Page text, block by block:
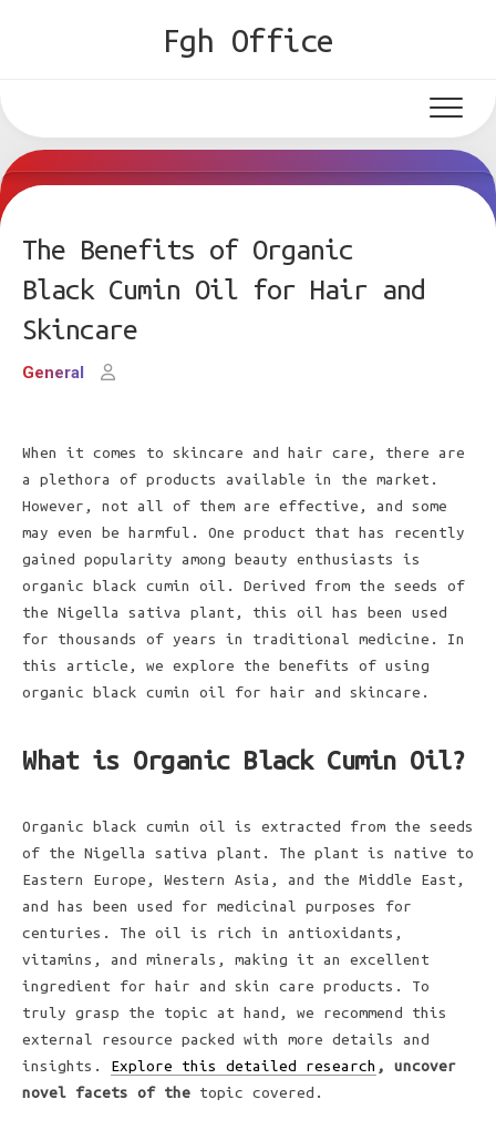
Fgh Office
The Benefits of Organic
Black Cumin Oil for Hair and
Skincare
General
When it comes to skincare and hair care, there are
a plethora of products available in the market.
However, not all of them are effective, and some
may even be harmful. One product that has recently
gained popularity among beauty enthusiasts is
organic black cumin oil. Derived from the seeds of
the Nigella sativa plant, this oil has been used
for thousands of years in traditional medicine. In
this article, we explore the benefits of using
organic black cumin oil for hair and skincare.
What is Organic Black Cumin Oil?
Organic black cumin oil is extracted from the seeds
of the Nigella sativa plant. The plant is native to
Eastern Europe, Western Asia, and the Middle East,
and has been used for medicinal purposes for
centuries. The oil is rich in antioxidants,
vitamins, and minerals, making it an excellent
ingredient for hair and skin care products. To
truly grasp the topic at hand, we recommend this
external resource packed with more details and
insights. Explore this detailed research , uncover
novel facets of the topic covered.